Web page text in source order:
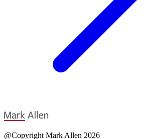
@Copyright Mark Allen 2026